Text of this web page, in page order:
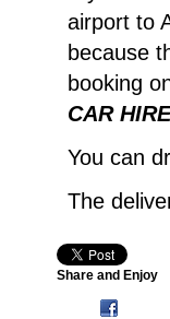
airport to
because
booking
CAR
You can
The
Share and Enjoy